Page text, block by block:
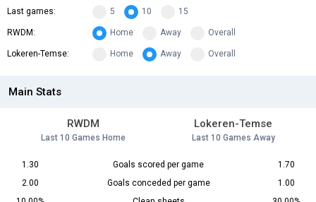
Last games:
5 10 15
RWDM: Home Away Overall
Lokeren-Temse: Home Away Overall
Main Stats
RWDM
Last 10 Games Home
Lokeren-Temse
Last 10 Games Away
1.30 Goals scored per game
1.70
2.00
Goals conceded per game
1.00